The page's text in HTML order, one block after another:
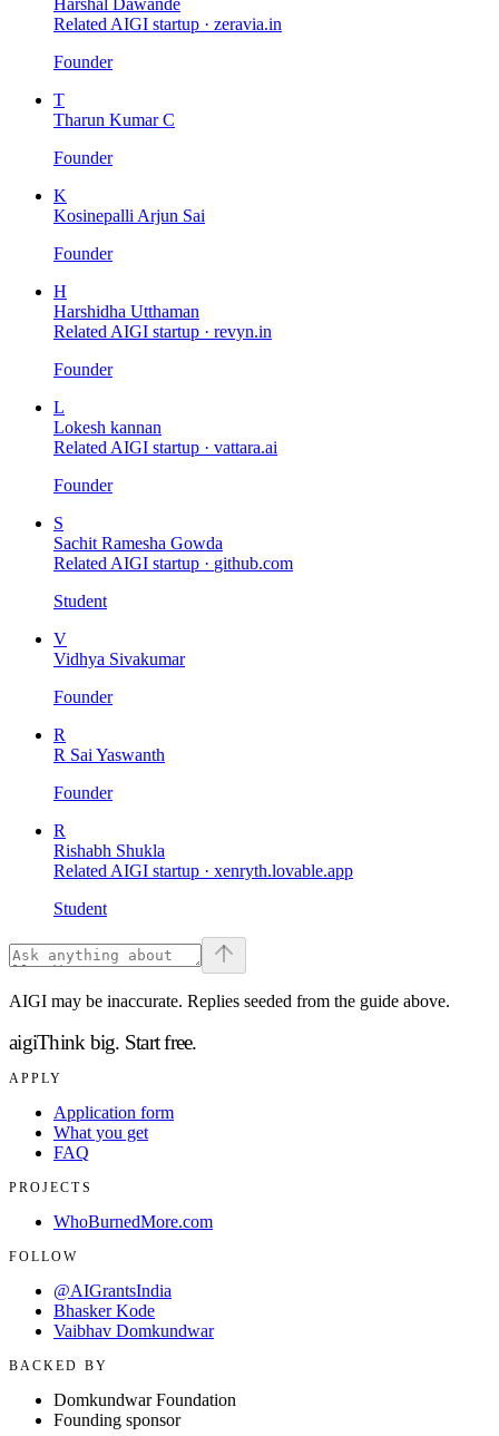
Harshal Dawande
Related AIGI startup · zeravia.in
Founder
T
Tharun Kumar C
Founder
K
Kosinepalli Arjun Sai
Founder
H
Harshidha Utthaman
Related AIGI startup · revyn.in
Founder
L
Lokesh kannan
Related AIGI startup · vattara.ai
Founder
S
Sachit Ramesha Gowda
Related AIGI startup · github.com
Student
V
Vidhya Sivakumar
Founder
R
R Sai Yaswanth
Founder
R
Rishabh Shukla
Related AIGI startup · xenryth.lovable.app
Student
AIGI may be inaccurate. Replies seeded from the guide above.
aigiThink big. Start free.
APPLY
Application form
What you get
FAQ
PROJECTS
WhoBurnedMore.com
FOLLOW
@AIGrantsIndia
Bhasker Kode
Vaibhav Domkundwar
BACKED BY
Domkundwar Foundation
Founding sponsor